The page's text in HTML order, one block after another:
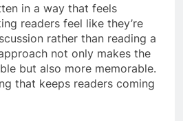
in a way that feels
readers feel like they’re
rather than reading a
not only makes the
but also more memorable.
that keeps readers coming